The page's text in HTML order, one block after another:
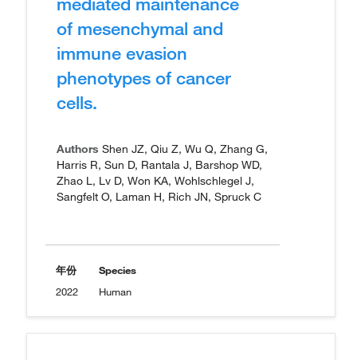
of mesenchymal and
immune evasion
phenotypes of cancer
cells.
Authors Shen JZ, Qiu Z, Wu Q, Zhang G,
Harris R, Sun D, Rantala J, Barshop WD,
Zhao L, Lv D, Won KA, Wohlschlegel J,
Sangfelt O, Laman H, Rich JN, Spruck C
年份
2022
Species
Human